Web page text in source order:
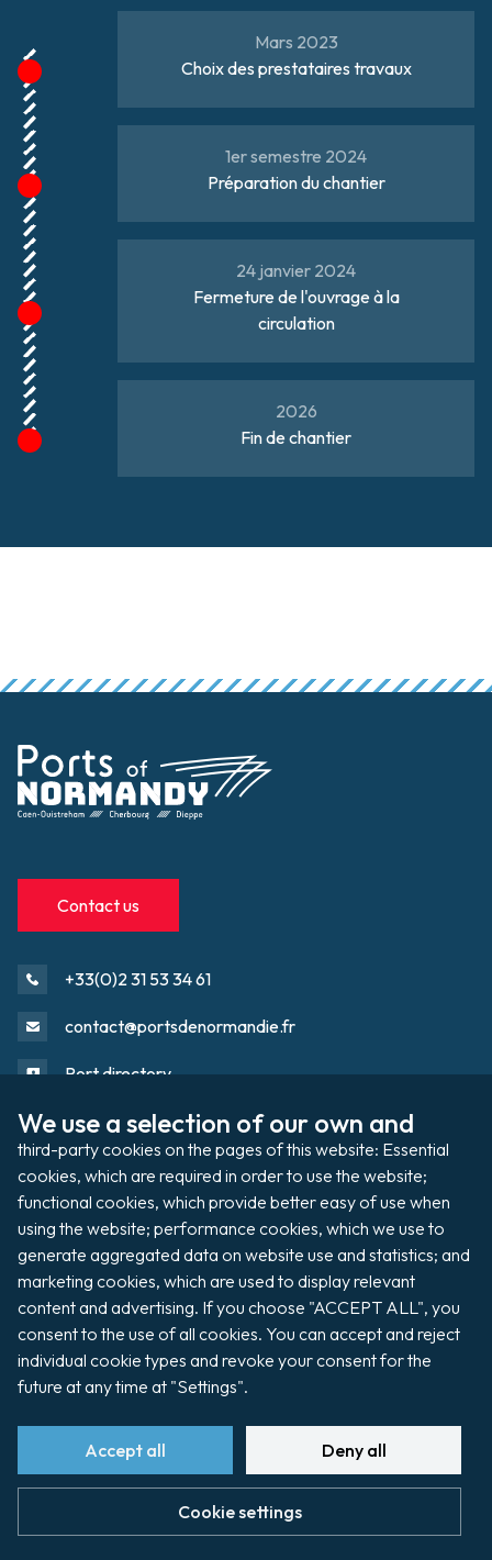
Choix des prestataires travaux
Mars 2023
Préparation du chantier
1er semestre 2024
Fermeture de l'ouvrage à la
circulation
24 janvier 2024
Fin de chantier
2026
We use a selection of our own and
third-party cookies on the pages of this website: Essential
cookies, which are required in order to use the website;
functional cookies, which provide better easy of use when
using the website; performance cookies, which we use to
generate aggregated data on website use and statistics; and
marketing cookies, which are used to display relevant
content and advertising. If you choose "ACCEPT ALL", you
consent to the use of all cookies. You can accept and reject
individual cookie types and revoke your consent for the
future at any time at "Settings".
Cookie settings
Deny all
Accept all
Contact us
+33(0)2 31 53 34 61
contact@portsdenormandie.fr
Port directory
Footer
Port domain
Filming / Shooting
Auctions
Organising an event
footer
Cookie preferences Site map
Legal notice